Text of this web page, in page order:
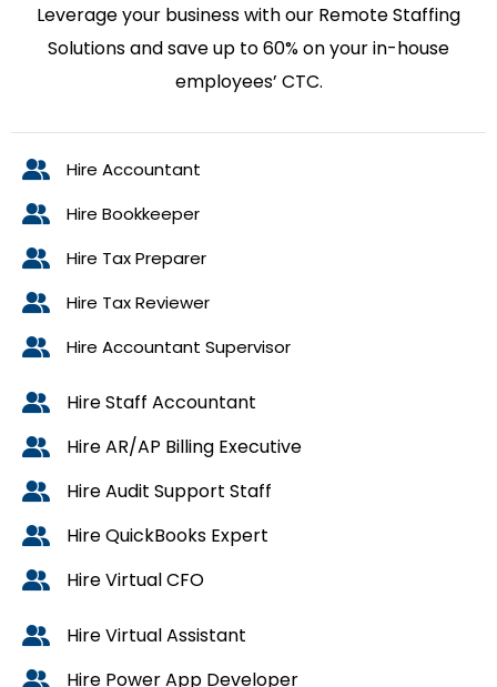
Leverage your business with our Remote Staffing
Solutions and save up to 60% on your in-house
employees’ CTC.
Hire Accountant
Hire Bookkeeper
Hire Tax Preparer
Hire Tax Reviewer
Hire Accountant Supervisor
Hire Staff Accountant
Hire AR/AP Billing Executive
Hire Audit Support Staff
Hire QuickBooks Expert
Hire Virtual CFO
Hire Virtual Assistant
Hire Power App Developer